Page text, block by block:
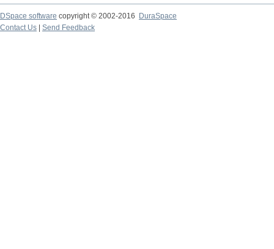
DSpace software copyright © 2002-2016
DuraSpace
Contact Us
Send Feedback